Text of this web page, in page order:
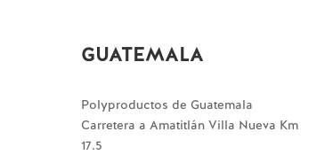
GUATEMALA
Polyproductos de Guatemala
Carretera a Amatitlán Villa Nueva Km
17.5